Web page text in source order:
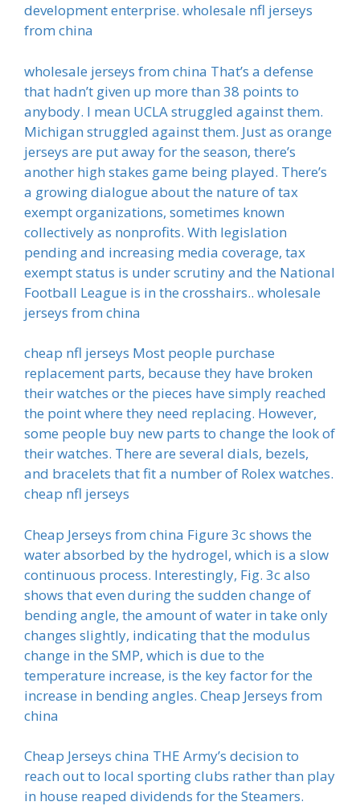
development enterprise. wholesale nfl jerseys
from china
wholesale jerseys from china That’s a defense
that hadn’t given up more than 38 points to
anybody. I mean UCLA struggled against them.
Michigan struggled against them. Just as orange
jerseys are put away for the season, there’s
another high stakes game being played. There’s
a growing dialogue about the nature of tax
exempt organizations, sometimes known
collectively as nonprofits. With legislation
pending and increasing media coverage, tax
exempt status is under scrutiny and the National
Football League is in the crosshairs.. wholesale
jerseys from china
cheap nfl jerseys Most people purchase
replacement parts, because they have broken
their watches or the pieces have simply reached
the point where they need replacing. However,
some people buy new parts to change the look of
their watches. There are several dials, bezels,
and bracelets that fit a number of Rolex watches.
cheap nfl jerseys
Cheap Jerseys from china Figure 3c shows the
water absorbed by the hydrogel, which is a slow
continuous process. Interestingly, Fig. 3c also
shows that even during the sudden change of
bending angle, the amount of water in take only
changes slightly, indicating that the modulus
change in the SMP, which is due to the
temperature increase, is the key factor for the
increase in bending angles. Cheap Jerseys from
china
Cheap Jerseys china THE Army’s decision to
reach out to local sporting clubs rather than play
in house reaped dividends for the Steamers.